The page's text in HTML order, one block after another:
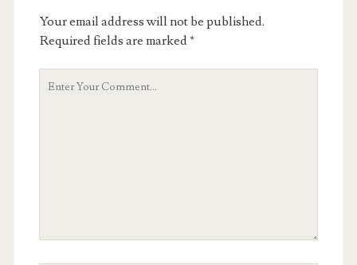
Your email address will not be published.
Required fields are marked*
Your